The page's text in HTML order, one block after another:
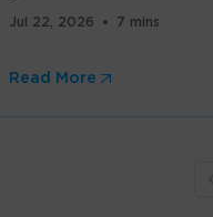
Jul 22, 2026 7 mins
Read More